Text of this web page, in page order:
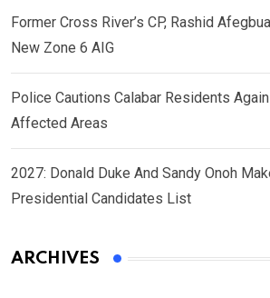
Former Cross River’s CP, Rashid
New Zone 6 AIG
Police Cautions Calabar Residents
Affected Areas
2027: Donald Duke And Sandy Onoh
Presidential Candidates List
ARCHIVES